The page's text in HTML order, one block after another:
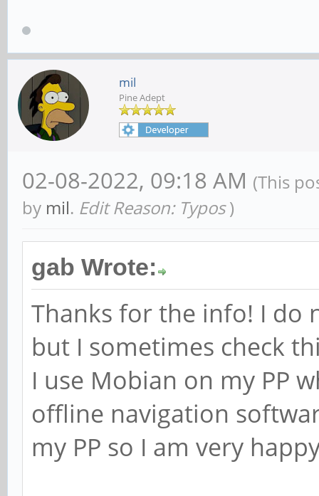
mil
Pine Adept
02-08-2022, 09:18 AM (This
by mil. Edit Reason: Typos )
gab Wrote:
Thanks for the info! I do
but I sometimes check
I use Mobian on my PP
offline navigation
my PP so I am very